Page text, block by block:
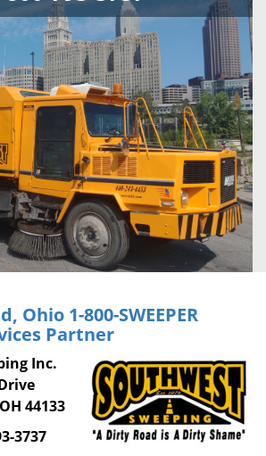
Ohio 1-800-SWEEPER
Partner
Inc.
44133
3737